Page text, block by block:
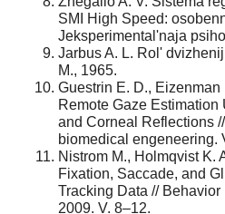
SMI High Speed:
Jeksperimental'naja
Jarbus A. L. Rol'
M., 1965.
Guestrin E. D.,
Remote Gaze
and Corneal Reflections
biomedical
Nistrom M., Holmqvist K.
Fixation, Saccade, and
Tracking Data //
2009. V. 8–12.